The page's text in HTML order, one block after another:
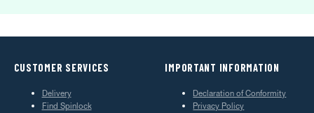
CUSTOMER SERVICES
Delivery
Find Spinlock
IMPORTANT INFORMATION
Declaration of Conformity
Privacy Policy